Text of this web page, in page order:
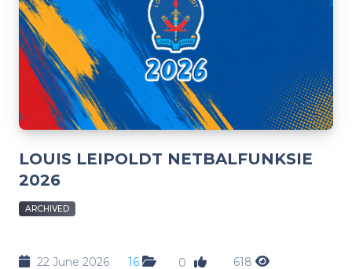
LOUIS LEIPOLDT NETBALFUNKSIE
2026
ARCHIVED
22 June 2026 16 0 618